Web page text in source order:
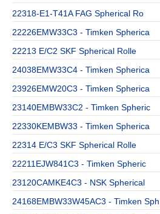
22318-E1-T41A FAG Spherical Ro
22226EMW33C3 - Timken Spherica
22213 E/C2 SKF Spherical Rolle
24038EMW33C4 - Timken Spherica
23926EMW20C3 - Timken Spherica
23140EMBW33C2 - Timken Spheric
22330KEMBW33 - Timken Spherica
22314 E/C3 SKF Spherical Rolle
22211EJW841C3 - Timken Spheric
23120CAMKE4C3 - NSK Spherical
24168EMBW33W45AC3 - Timken Sph